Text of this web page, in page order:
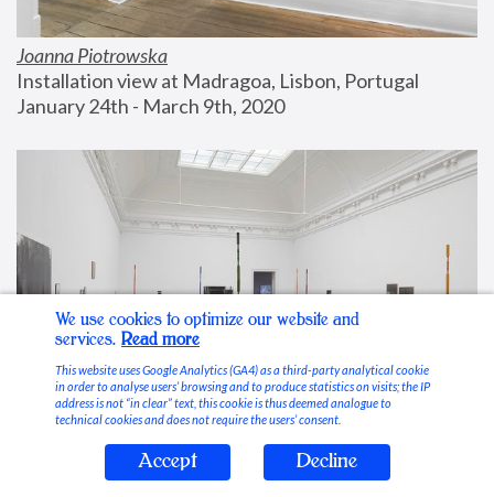
Joanna Piotrowska
Installation view at Madragoa, Lisbon, Portugal
January 24th - March 9th, 2020
Stable Vices
We use cookies to optimize our website and
services. Read more
This website uses Google Analytics (GA4) as a third-party analytical cookie
in order to analyse users’ browsing and to produce statistics on visits; the IP
address is not “in clear” text, this cookie is thus deemed analogue to
technical cookies and does not require the users’ consent.
Accept Decline